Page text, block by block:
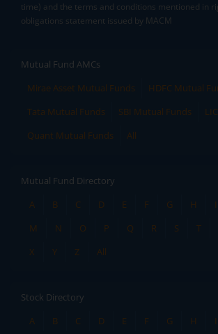
time) and the terms and conditions mentioned in
obligations statement issued by MACM
Mutual Fund AMCs
Mirae Asset Mutual Funds
HDFC Mutual
Tata Mutual Funds
SBI Mutual Funds
Quant Mutual Funds
All
Mutual Fund Directory
A
B C D E F G H I
M
N O P Q R S T
X
Y Z All
Stock Directory
A
B C D E F G H I